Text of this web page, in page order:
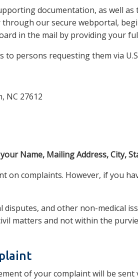
documentation, as well
our secure webportal,
in the mail by providing your
persons requesting them via
NC 27612
Name, Mailing Address, City,
on complaints. However, if you
disputes, and other non-medical
matters and not within the
of your complaint will be sent